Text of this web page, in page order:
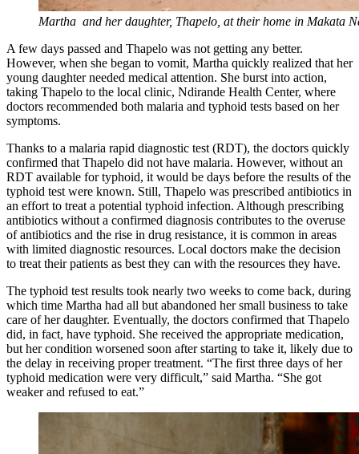
Martha and her daughter, Thapelo, at their home in Makata
A few days passed and Thapelo was not getting any better.
However, when she began to vomit, Martha quickly realized that her
young daughter needed medical attention. She burst into action,
taking Thapelo to the local clinic, Ndirande Health Center, where
doctors recommended both malaria and typhoid tests based on her
symptoms.
Thanks to a malaria rapid diagnostic test (RDT), the doctors quickly
confirmed that Thapelo did not have malaria. However, without an
RDT available for typhoid, it would be days before the results of the
typhoid test were known. Still, Thapelo was prescribed antibiotics in
an effort to treat a potential typhoid infection. Although prescribing
antibiotics without a confirmed diagnosis contributes to the overuse
of antibiotics and the rise in drug resistance, it is common in areas
with limited diagnostic resources. Local doctors make the decision
to treat their patients as best they can with the resources they have.
The typhoid test results took nearly two weeks to come back, during
which time Martha had all but abandoned her small business to take
care of her daughter. Eventually, the doctors confirmed that Thapelo
did, in fact, have typhoid. She received the appropriate medication,
but her condition worsened soon after starting to take it, likely due to
the delay in receiving proper treatment. “The first three days of her
typhoid medication were very difficult,” said Martha. “She got
weaker and refused to eat.”